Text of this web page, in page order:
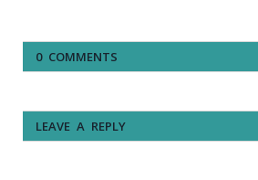
0 COMMENTS
LEAVE A REPLY